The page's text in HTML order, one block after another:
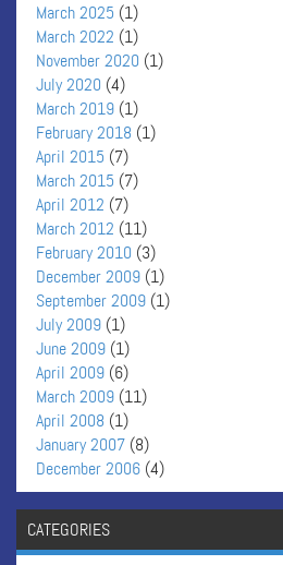
March 2025 (1)
March 2022 (1)
November 2020 (1)
July 2020 (4)
March 2019 (1)
February 2018 (1)
April 2015 (7)
March 2015 (7)
April 2012 (7)
March 2012 (11)
February 2010 (3)
December 2009 (1)
September 2009 (1)
July 2009 (1)
June 2009 (1)
April 2009 (6)
March 2009 (11)
April 2008 (1)
January 2007 (8)
December 2006 (4)
CATEGORIES